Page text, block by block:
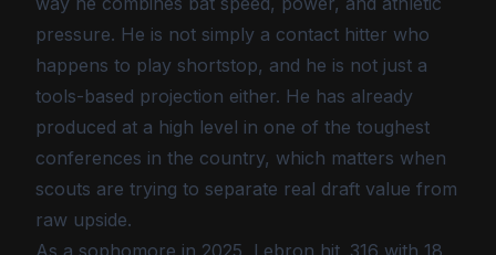
pressure. He is not simply a contact hitter who
happens to play shortstop, and he is not just a
tools-based projection either. He has already
produced at a high level in one of the toughest
conferences in the country, which matters when
scouts are trying to separate real draft value from
raw upside.